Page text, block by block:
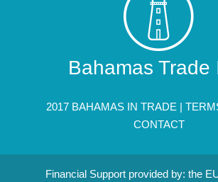
Bahamas Trade
2017 BAHAMAS IN TRADE |
CONTACT
Financial Support provided by: the